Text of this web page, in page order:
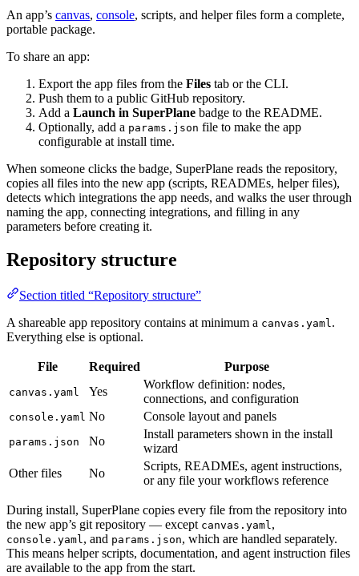
An app’s canvas, console, scripts, and helper files form a complete,
portable package.
To share an app:
Export the app files from the Files tab or the CLI.
Push them to a public GitHub repository.
Add a Launch in SuperPlane badge to the README.
Optionally, add a params.json file to make the app
configurable at install time.
When someone clicks the badge, SuperPlane reads the repository,
copies all files into the new app (scripts, READMEs, helper files),
detects which integrations the app needs, and walks the user through
naming the app, connecting integrations, and filling in any
parameters before creating it.
Repository structure
Section titled “Repository structure”
A shareable app repository contains at minimum a canvas.yaml.
Everything else is optional.
File Required Purpose
canvas.yaml Yes
Workflow definition: nodes,
connections, and configuration
console.yaml No Console layout and panels
params.json No
Install parameters shown in the install
wizard
Other files
No
Scripts, READMEs, agent instructions,
or any file your workflows reference
During install, SuperPlane copies every file from the repository into
the new app’s git repository — except canvas.yaml,
console.yaml, and params.json, which are handled separately.
This means helper scripts, documentation, and agent instruction files
are available to the app from the start.